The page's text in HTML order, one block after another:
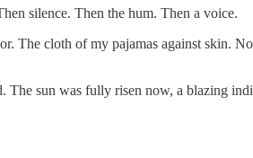
silence. Then the hum. Then a voice.
The cloth of my pajamas against skin.
sun was fully risen now, a blazing